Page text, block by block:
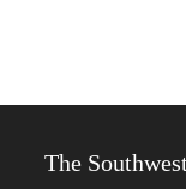
The